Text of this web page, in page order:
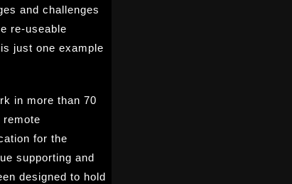
and challenges
re-useable
just one example
in more than 70
remote
for the
supporting and
designed to hold